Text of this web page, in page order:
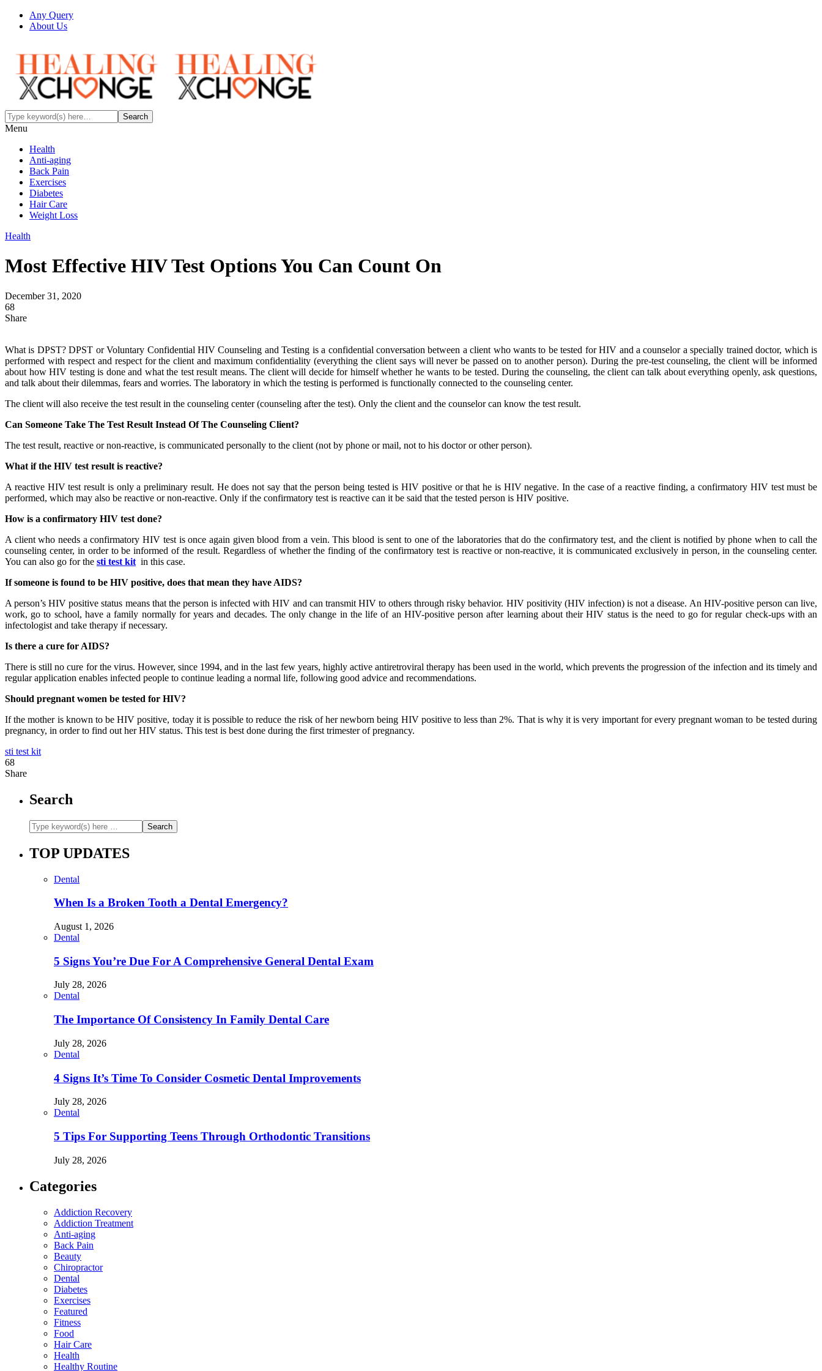
Any Query
About Us
Menu
Health
Anti-aging
Back Pain
Exercises
Diabetes
Hair Care
Weight Loss
Health
Most Effective HIV Test Options You Can Count On
December 31, 2020
68
Share
What is DPST? DPST or Voluntary Confidential HIV Counseling and Testing is a confidential conversation between a client who wants to be tested for HIV and a counselor a specially trained doctor, which is
performed with respect and respect for the client and maximum confidentiality (everything the client says will never be passed on to another person). During the pre-test counseling, the client will be informed
about how HIV testing is done and what the test result means. The client will decide for himself whether he wants to be tested. During the counseling, the client can talk about everything openly, ask questions,
and talk about their dilemmas, fears and worries. The laboratory in which the testing is performed is functionally connected to the counseling center.
The client will also receive the test result in the counseling center (counseling after the test). Only the client and the counselor can know the test result.
Can Someone Take The Test Result Instead Of The Counseling Client?
The test result, reactive or non-reactive, is communicated personally to the client (not by phone or mail, not to his doctor or other person).
What if the HIV test result is reactive?
A reactive HIV test result is only a preliminary result. He does not say that the person being tested is HIV positive or that he is HIV negative. In the case of a reactive finding, a confirmatory HIV test must be
performed, which may also be reactive or non-reactive. Only if the confirmatory test is reactive can it be said that the tested person is HIV positive.
How is a confirmatory HIV test done?
A client who needs a confirmatory HIV test is once again given blood from a vein. This blood is sent to one of the laboratories that do the confirmatory test, and the client is notified by phone when to call the
counseling center, in order to be informed of the result. Regardless of whether the finding of the confirmatory test is reactive or non-reactive, it is communicated exclusively in person, in the counseling center.
You can also go for the sti test kit in this case.
If someone is found to be HIV positive, does that mean they have AIDS?
A person’s HIV positive status means that the person is infected with HIV and can transmit HIV to others through risky behavior. HIV positivity (HIV infection) is not a disease. An HIV-positive person can live,
work, go to school, have a family normally for years and decades. The only change in the life of an HIV-positive person after learning about their HIV status is the need to go for regular check-ups with an
infectologist and take therapy if necessary.
Is there a cure for AIDS?
There is still no cure for the virus. However, since 1994, and in the last few years, highly active antiretroviral therapy has been used in the world, which prevents the progression of the infection and its timely and
regular application enables infected people to continue leading a normal life, following good advice and recommendations.
Should pregnant women be tested for HIV?
If the mother is known to be HIV positive, today it is possible to reduce the risk of her newborn being HIV positive to less than 2%. That is why it is very important for every pregnant woman to be tested during
pregnancy, in order to find out her HIV status. This test is best done during the first trimester of pregnancy.
sti test kit
68
Share
Search
TOP UPDATES
Dental
When Is a Broken Tooth a Dental Emergency?
August 1, 2026
Dental
5 Signs You’re Due For A Comprehensive General Dental Exam
July 28, 2026
Dental
The Importance Of Consistency In Family Dental Care
July 28, 2026
Dental
4 Signs It’s Time To Consider Cosmetic Dental Improvements
July 28, 2026
Dental
5 Tips For Supporting Teens Through Orthodontic Transitions
July 28, 2026
Categories
Addiction Recovery
Addiction Treatment
Anti-aging
Back Pain
Beauty
Chiropractor
Dental
Diabetes
Exercises
Featured
Fitness
Food
Hair Care
Health
Healthy Routine